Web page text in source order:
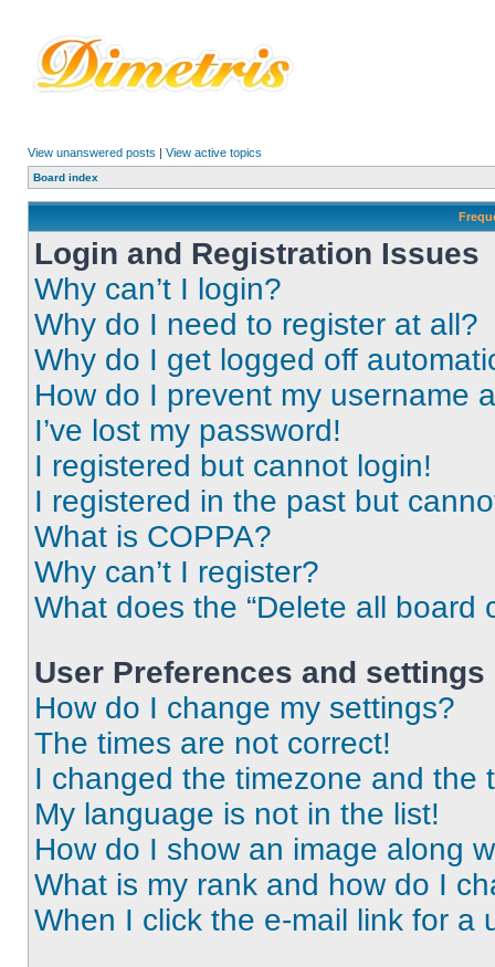
View unanswered posts | View active topics
Board index
Login and Registration Issues
Why can’t I login?
Why do I need to register at all?
Why do I get logged off
How do I prevent my username
I’ve lost my password!
I registered but cannot login!
I registered in the past but
What is COPPA?
Why can’t I register?
What does the “Delete all board
User Preferences and settings
How do I change my settings?
The times are not correct!
I changed the timezone and the
My language is not in the list!
How do I show an image along
What is my rank and how do I
When I click the e-mail link for a